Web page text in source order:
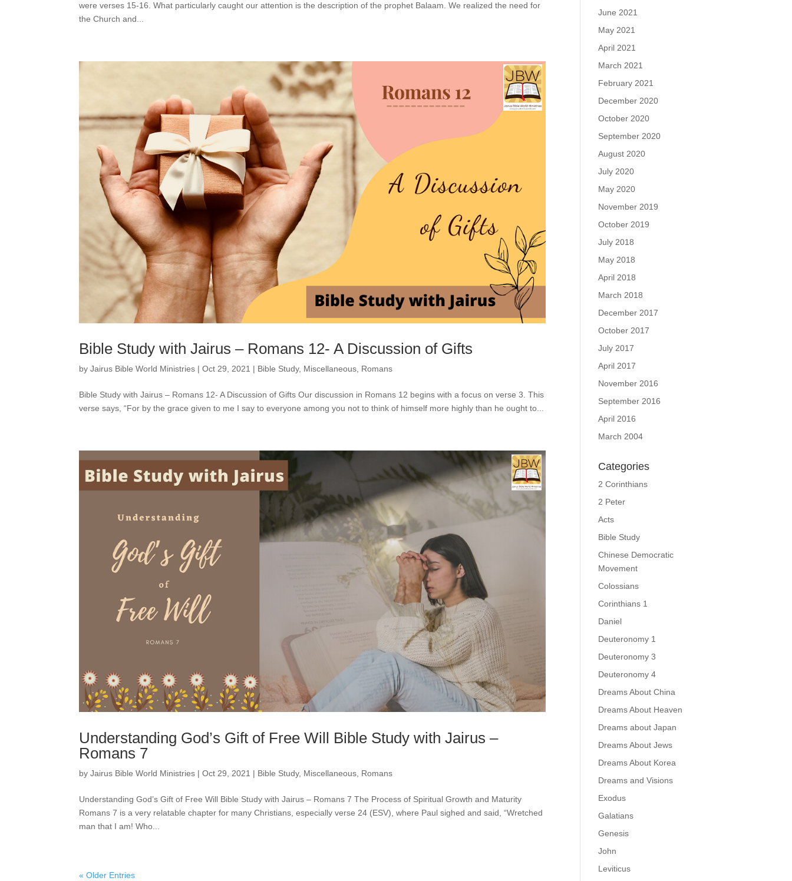
were verses 15-16. What particularly caught our attention is the description of the prophet Balaam. We realized the need for
the Church and...
Bible Study with Jairus – Romans 12- A Discussion of Gifts
byJairus Bible World Ministries |Oct 29, 2021 | Bible Study, Miscellaneous Romans
Bible Study with Jairus – Romans 12- A Discussion of Gifts Our discussion in Romans 12 begins with a focus on verse 3. This
verse says, “For by the grace given to me I say to everyone among you not to think of himself more highly than he ought to...
Understanding God’s Gift of Free Will Bible Study with Jairus –
Romans 7
byJairus Bible World Ministries |Oct 29, 2021 | Bible Study, Miscellaneous Romans
Understanding God’s Gift of Free Will Bible Study with Jairus – Romans 7 The Process of Spiritual Growth and Maturity
Romans 7 is a very relatable chapter for many Christians, especially verse 24 (ESV), where Paul sighed and said, “Wretched
man that I am! Who...
« Older Entries
June 2021
May 2021
April 2021
March 2021
February 2021
December 2020
October 2020
September 2020
August 2020
July 2020
May 2020
November 2019
October 2019
July 2018
May 2018
April 2018
March 2018
December 2017
October 2017
July 2017
April 2017
November 2016
September 2016
April 2016
March 2004
Categories
2 Corinthians
2 Peter
Acts
Bible Study
Chinese Democratic
Movement
Colossians
Corinthians 1
Daniel
Deuteronomy 1
Deuteronomy 3
Deuteronomy 4
Dreams About China
Dreams About Heaven
Dreams about Japan
Dreams About Jews
Dreams About Korea
Dreams and Visions
Exodus
Galatians
Genesis
John
Leviticus